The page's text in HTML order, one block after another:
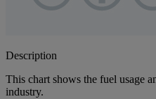
Description
This chart shows the fuel usage
industry.